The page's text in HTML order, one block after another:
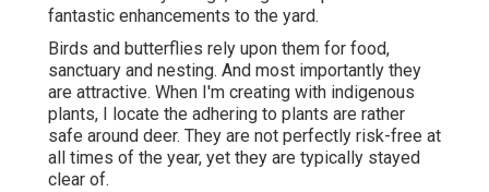
fantastic enhancements to the yard.
Birds and butterflies rely upon them for food,
sanctuary and nesting. And most importantly they
are attractive. When I'm creating with indigenous
plants, I locate the adhering to plants are rather
safe around deer. They are not perfectly risk-free at
all times of the year, yet they are typically stayed
clear of.